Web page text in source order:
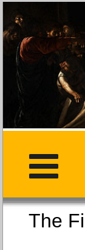
The